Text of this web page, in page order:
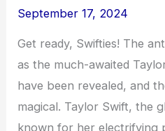
September 17, 2024
Get ready, Swifties! The
as the much-awaited
have been revealed, and
magical. Taylor Swift, the
known for her electrifying